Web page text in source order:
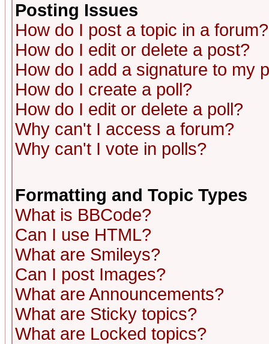
Posting Issues
How do I post a topic in a forum?
How do I edit or delete a post?
How do I add a signature to my
How do I create a poll?
How do I edit or delete a poll?
Why can't I access a forum?
Why can't I vote in polls?
Formatting and Topic Types
What is BBCode?
Can I use HTML?
What are Smileys?
Can I post Images?
What are Announcements?
What are Sticky topics?
What are Locked topics?